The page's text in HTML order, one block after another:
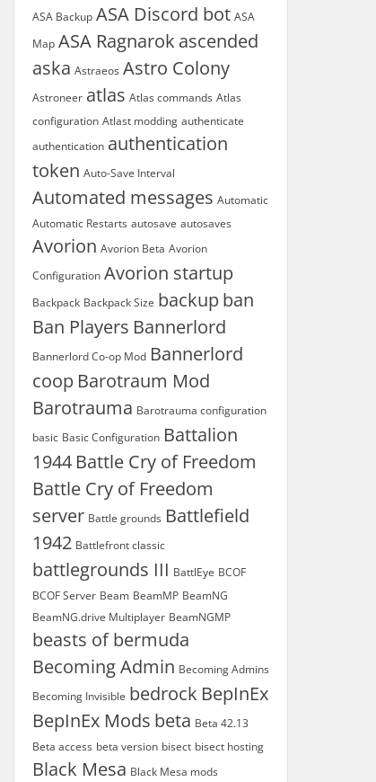
ASA Backup ASA Discord bot ASA
Map ASA Ragnarok ascended
aska Astraeos Astro Colony
Astroneer atlas Atlas commands Atlas
configuration Atlast modding authenticate
authentication authentication
token Auto-Save Interval
Automated messages Automatic
Automatic Restarts autosave autosaves
Avorion Avorion Beta Avorion
Configuration Avorion startup
Backpack Backpack Size backup ban
Ban Players Bannerlord
Bannerlord Co-op Mod Bannerlord
coop Barotraum Mod
Barotrauma Barotrauma configuration
basic Basic Configuration Battalion
1944 Battle Cry of Freedom
Battle Cry of Freedom
server Battle grounds Battlefield
1942 Battlefront classic
battlegrounds III BattlEye BCOF
BCOF Server Beam BeamMP BeamNG
BeamNG.drive Multiplayer BeamNGMP
beasts of bermuda
Becoming Admin Becoming Admins
Becoming Invisible bedrock BepInEx
BepInEx Mods beta Beta 42.13
Beta access beta version bisect bisect hosting
Black Mesa Black Mesa mods